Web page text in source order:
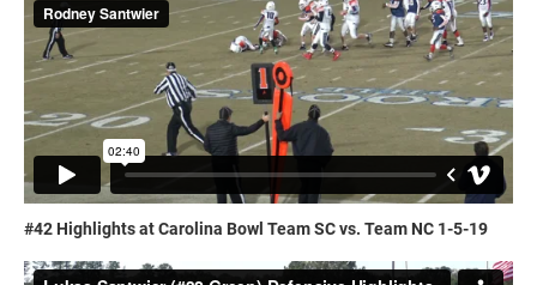
#42 Highlights at Carolina Bowl Team SC vs. Team NC 1-5-19